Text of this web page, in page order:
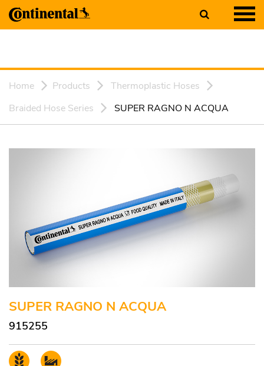
Home Products
Thermoplastic Hoses
Braided Hose Series
SUPER RAGNO N ACQUA
SUPER RAGNO N ACQUA
915255